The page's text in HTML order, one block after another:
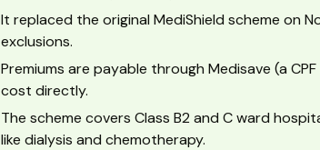
It replaced the original MediShield scheme on
exclusions.
Premiums are payable through Medisave (a
cost directly.
The scheme covers Class B2 and C ward
like dialysis and chemotherapy.